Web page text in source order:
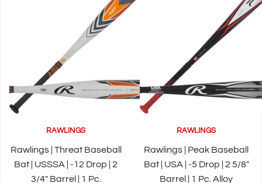
RAWLINGS
Rawlings | Threat Baseball
Bat | USSSA | -12 Drop | 2
3/4" Barrel | 1 Pc.
RAWLINGS
Rawlings | Peak Baseball
Bat | USA | -5 Drop | 2 5/8"
Barrel | 1 Pc. Alloy